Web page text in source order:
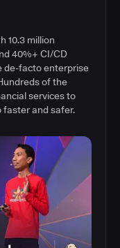
10.3 million
40%+ CI/CD
de-facto enterprise
of the
services to
faster and safer.